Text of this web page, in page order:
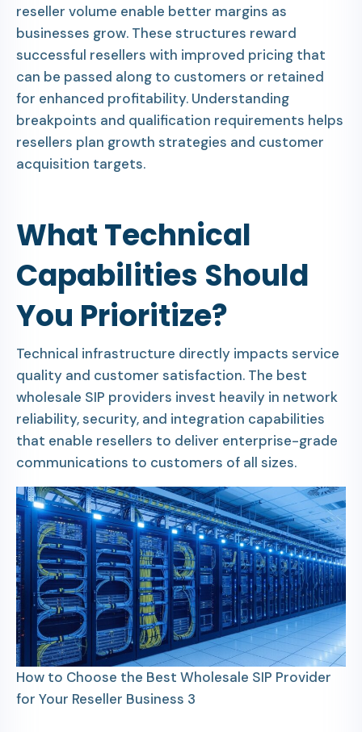
reseller volume enable better margins as
businesses grow. These structures reward
successful resellers with improved pricing that
can be passed along to customers or retained
for enhanced profitability. Understanding
breakpoints and qualification requirements helps
resellers plan growth strategies and customer
acquisition targets.
What Technical
Capabilities Should
You Prioritize?
Technical infrastructure directly impacts service
quality and customer satisfaction. The best
wholesale SIP providers invest heavily in network
reliability, security, and integration capabilities
that enable resellers to deliver enterprise-grade
communications to customers of all sizes.
How to Choose the Best Wholesale SIP Provider
for Your Reseller Business 3